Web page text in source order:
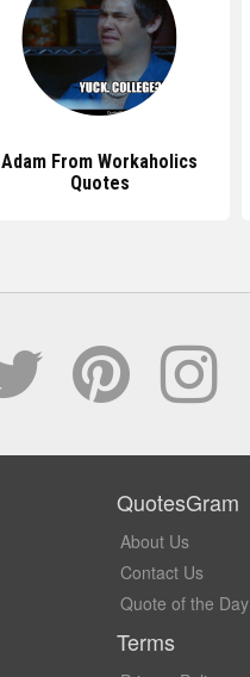
Adam From Workaholics
Quotes
QuotesGram
About Us
Contact Us
Quote of the Day
Terms